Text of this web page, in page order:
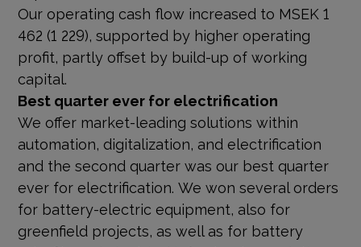
Our operating cash flow increased to MSEK 1
462 (1 229), supported by higher operating
profit, partly offset by build-up of working
capital.
Best quarter ever for electrification
We offer market-leading solutions within
automation, digitalization, and electrification
and the second quarter was our best quarter
ever for electrification. We won several orders
for battery-electric equipment, also for
greenfield projects, as well as for battery